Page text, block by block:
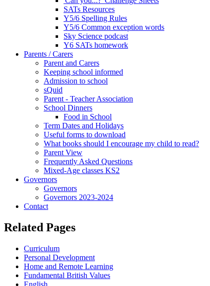
SATs Resources
Y5/6 Spelling Rules
Y5/6 Common exception words
Sky Science podcast
Y6 SATs homework
Parents / Carers
Parent and Carers
Keeping school informed
Admission to school
sQuid
Parent - Teacher Association
School Dinners
Food in School
Term Dates and Holidays
Useful forms to download
What books should I encourage my child to read?
Parent View
Frequently Asked Questions
Mixed-Age classes KS2
Governors
Governors
Governors 2023-2024
Contact
Related Pages
Curriculum
Personal Development
Home and Remote Learning
Fundamental British Values
English